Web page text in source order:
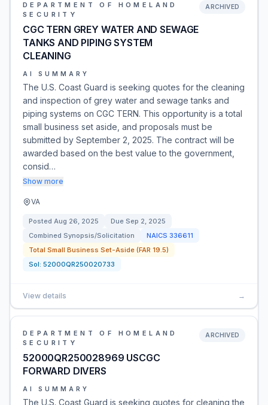
DEPARTMENT OF HOMELAND
SECURITY
CGC TERN GREY WATER AND SEWAGE
TANKS AND PIPING SYSTEM
CLEANING
ARCHIVED
AI SUMMARY
The U.S. Coast Guard is seeking quotes for the cleaning
and inspection of grey water and sewage tanks and
piping systems on CGC TERN. This opportunity is a total
small business set aside, and proposals must be
submitted by September 2, 2025. The contract will be
awarded based on the best value to the government,
consid…
Show more
VA
Posted Aug 26, 2025 Due Sep 2, 2025
Combined Synopsis/Solicitation
NAICS 336611
Total Small Business Set-Aside (FAR 19.5)
Sol: 52000QR250020733
View details →
DEPARTMENT OF HOMELAND
SECURITY
52000QR250028969 USCGC
FORWARD DIVERS
ARCHIVED
AI SUMMARY
The U.S. Coast Guard is seeking quotes for cleaning the